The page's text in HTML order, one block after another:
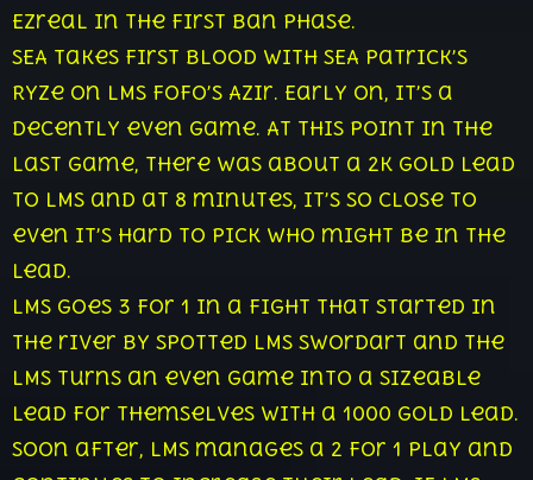
Ezreal in the first ban phase.
SEA takes first blood with SEA Patrick’s
Ryze on LMS Fofo’s Azir. Early on, it’s a
decently even game. At this point in the
last game, there was about a 2k gold lead
to LMS and at 8 minutes, it’s so close to
even it’s hard to pick who might be in the
lead.
LMS goes 3 for 1 in a fight that started in
the river by spotted LMS Swordart and the
LMS turns an even game into a sizeable
lead for themselves with a 1000 gold lead.
Soon after, LMS manages a 2 for 1 play and